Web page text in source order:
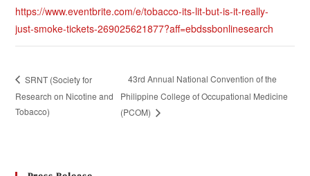
https://www.eventbrite.com/e/tobacco-its-lit-but-is-it-really-
just-smoke-tickets-269025621877?aff=ebdssbonlinesearch
SRNT (Society for
Research on Nicotine and
Tobacco)
43rd Annual National Convention of the
Philippine College of Occupational Medicine
(PCOM)